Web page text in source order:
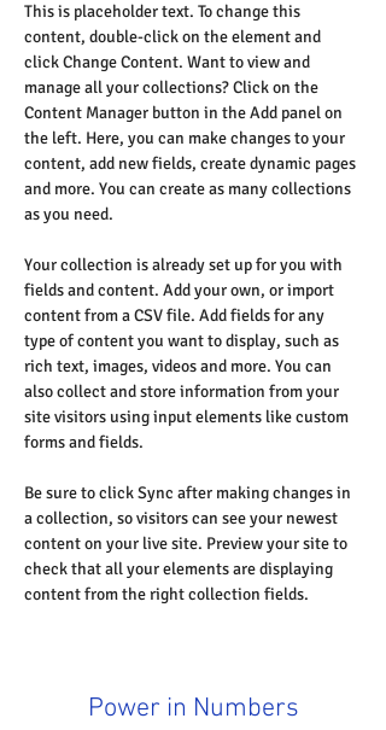
This is placeholder text. To change this
content, double-click on the element and
click Change Content. Want to view and
manage all your collections? Click on the
Content Manager button in the Add panel on
the left. Here, you can make changes to your
content, add new fields, create dynamic pages
and more. You can create as many collections
as you need.
Your collection is already set up for you with
fields and content. Add your own, or import
content from a CSV file. Add fields for any
type of content you want to display, such as
rich text, images, videos and more. You can
also collect and store information from your
site visitors using input elements like custom
forms and fields.
Be sure to click Sync after making changes in
a collection, so visitors can see your newest
content on your live site. Preview your site to
check that all your elements are displaying
content from the right collection fields.
Power in Numbers